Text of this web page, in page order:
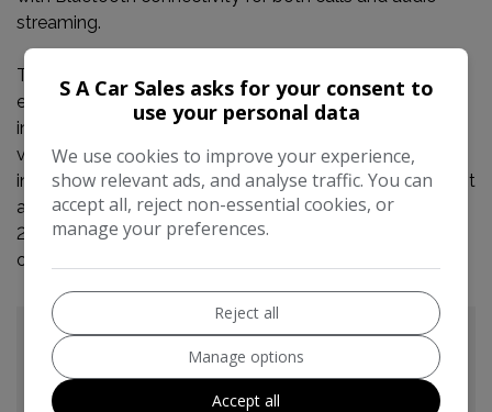
streaming.
This Peugeot 2008 stands out with its impressive fuel
economy, achieving a remarkable 74 mpg, which
indicates it is more economical than many similar
vehicles. Furthermore, its low CO2 emissions and low
insurance group highlight its cost effectiveness, making it
an attractive choice for budget conscious drivers. This
2015 e-HDi Allure is a well presented and practical
option.
S A Car Sales asks for your consent to
use your personal data
We use cookies to improve your experience,
show relevant ads, and analyse traffic. You can
accept all, reject non-essential cookies, or
manage your preferences.
Reject all
Manage options
Accept all